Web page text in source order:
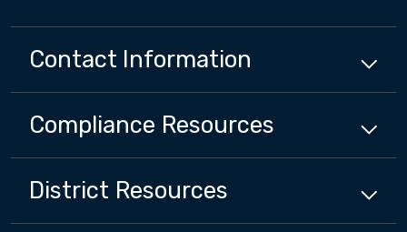
Contact Information
Compliance Resources
District Resources